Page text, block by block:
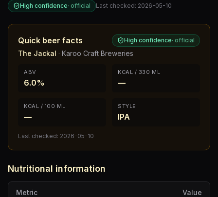
High confidence· official Last checked: 2026-05-10
Quick beer facts High confidence· official
The Jackal · Karoo Craft Breweries
ABV
6.0%
KCAL / 330 ML
—
KCAL / 100 ML
—
STYLE
IPA
Last checked: 2026-05-10
Nutritional information
Metric Value